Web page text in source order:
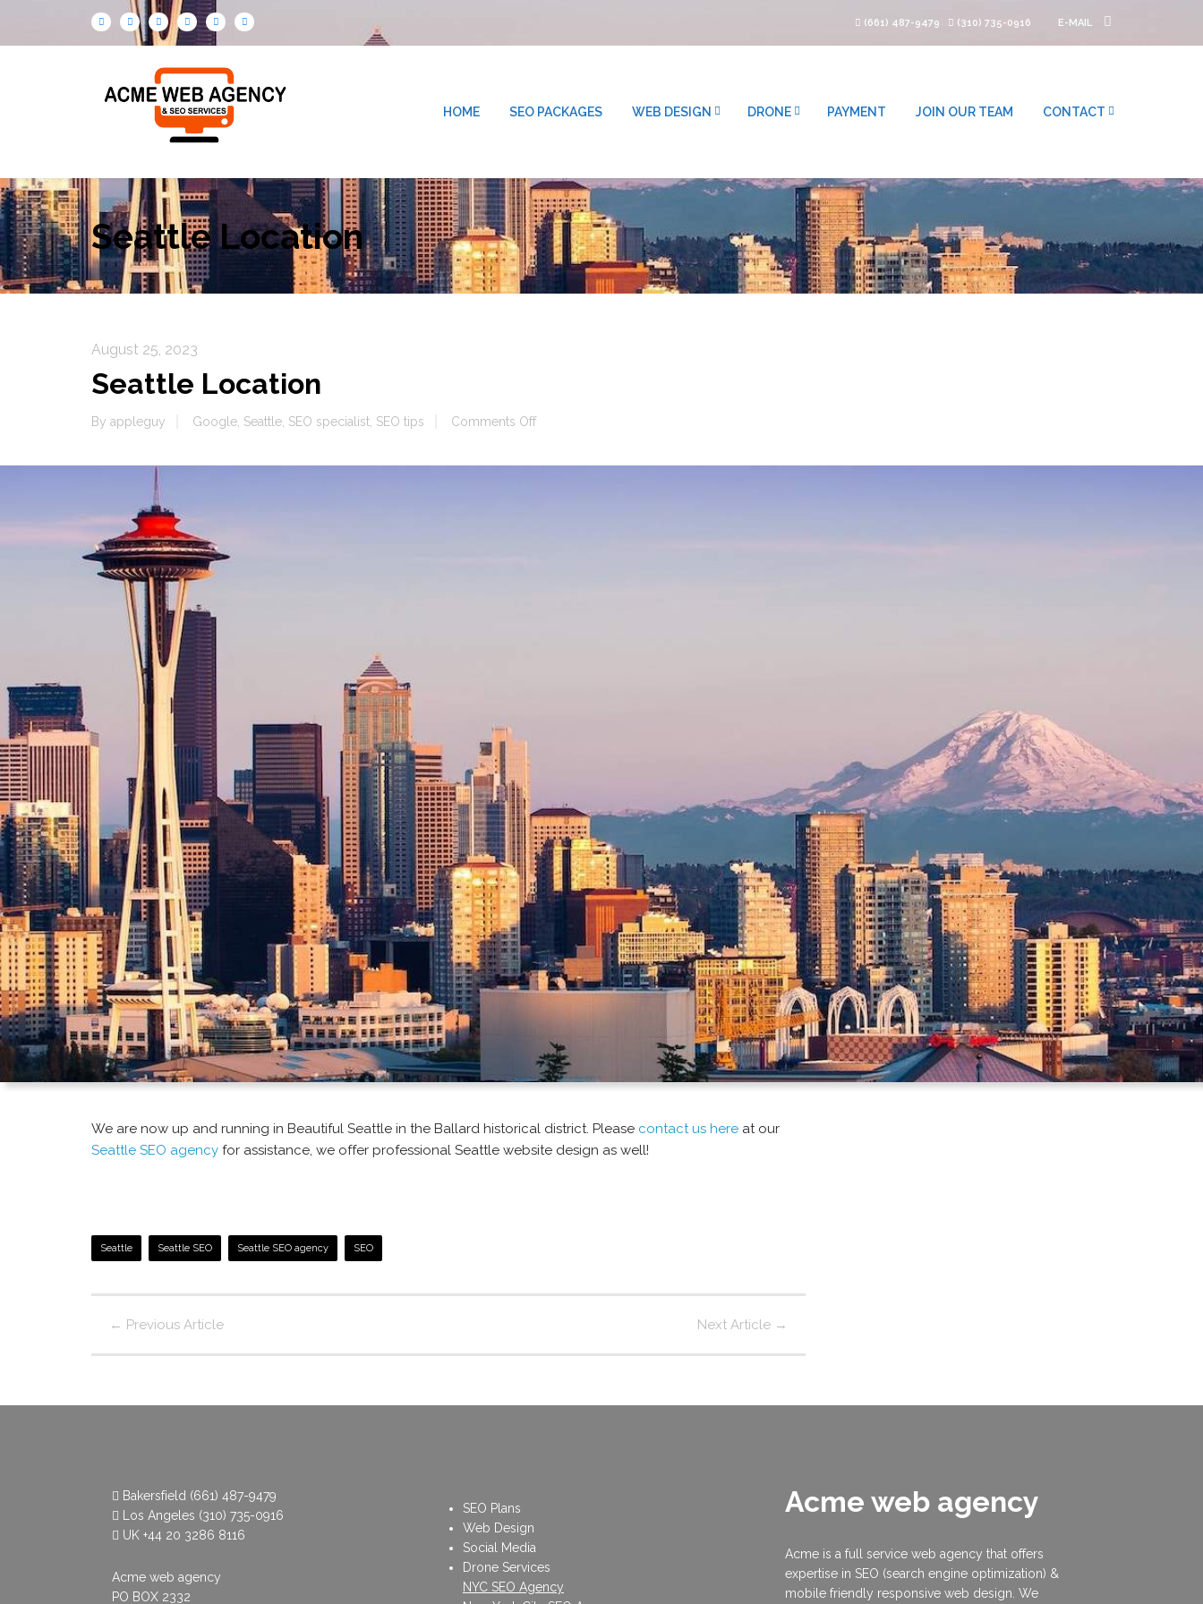
(661) 487-9479 (310) 735-0916 E-MAIL
HOME SEO PACKAGES WEB DESIGN DRONE PAYMENT JOIN OUR TEAM CONTACT
Seattle Location
August 25, 2023
Seattle Location
By appleguy Google Seattle SEO specialist SEO tips Comments Offon
We are now up and running in Beautiful Seattle in the Ballard historical district. Please contact us here at our
Seattle SEO agency for assistance, we offer professional Seattle website design as well!
Seattle Seattle SEO Seattle SEO agency SEO
← Previous Article Next Article →
Bakersfield (661) 487-9479
Los Angeles (310) 735-0916
UK +44 20 3286 8116
Acme web agency
PO BOX 2332
SEO Plans
Web Design
Social Media
Drone Services
NYC SEO Agency
Acme web agency
Acme is a full service web agency that offers
expertise in SEO (search engine optimization) &
mobile friendly responsive web design. We